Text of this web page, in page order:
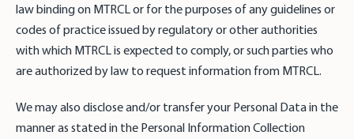
law binding on MTRCL or for the purposes of any guidelines or
codes of practice issued by regulatory or other authorities
with which MTRCL is expected to comply, or such parties who
are authorized by law to request information from MTRCL.
We may also disclose and/or transfer your Personal Data in the
manner as stated in the Personal Information Collection